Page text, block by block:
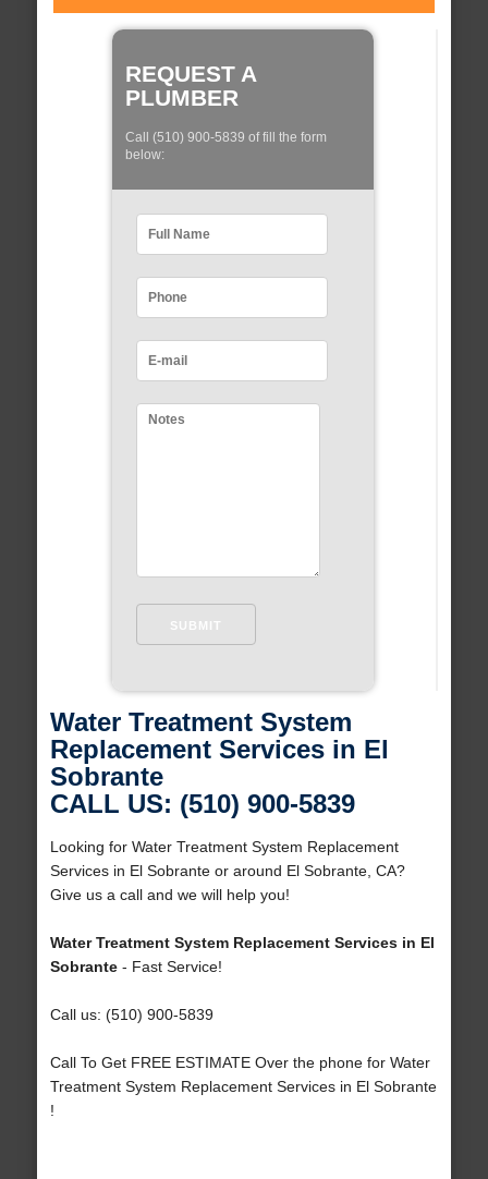
REQUEST A
PLUMBER
Call (510) 900-5839 of fill the form
below:
Water Treatment System
Replacement Services in El
Sobrante
CALL US: (510) 900-5839
Looking for Water Treatment System Replacement
Services in El Sobrante or around El Sobrante, CA?
Give us a call and we will help you!
Water Treatment System Replacement Services in El
Sobrante- Fast Service!
Call us: (510) 900-5839
Call To Get FREE ESTIMATE Over the phone for Water
Treatment System Replacement Services in El Sobrante
!